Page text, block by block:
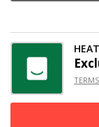
TERMS